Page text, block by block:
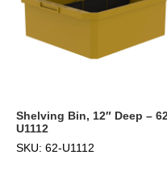
Shelving Bin, 12″ Deep –
U1112
SKU: 62-U1112